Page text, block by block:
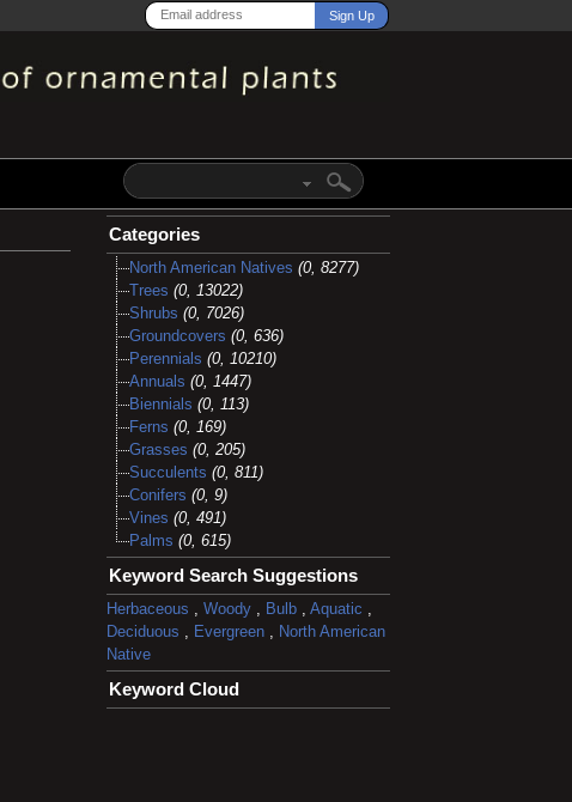
Categories
North American Natives (0, 8277)
Trees (0, 13022)
Shrubs (0, 7026)
Groundcovers (0, 636)
Perennials (0, 10210)
Annuals (0, 1447)
Biennials (0, 113)
Ferns (0, 169)
Grasses (0, 205)
Succulents (0, 811)
Conifers (0, 9)
Vines (0, 491)
Palms (0, 615)
Keyword Search Suggestions
Herbaceous Woody, Bulb, Aquatic
Deciduous
Evergreen, North American
Native
Keyword Cloud